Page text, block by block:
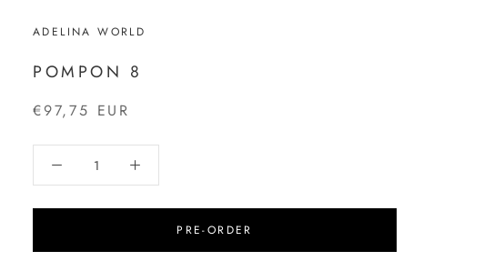
ADELINA WORLD
POMPON 8
€97,75 EUR
PRE-ORDER